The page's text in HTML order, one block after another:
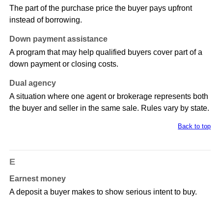
The part of the purchase price the buyer pays upfront
instead of borrowing.
Down payment assistance
A program that may help qualified buyers cover part of a
down payment or closing costs.
Dual agency
A situation where one agent or brokerage represents both
the buyer and seller in the same sale. Rules vary by state.
Back to top
E
Earnest money
A deposit a buyer makes to show serious intent to buy.